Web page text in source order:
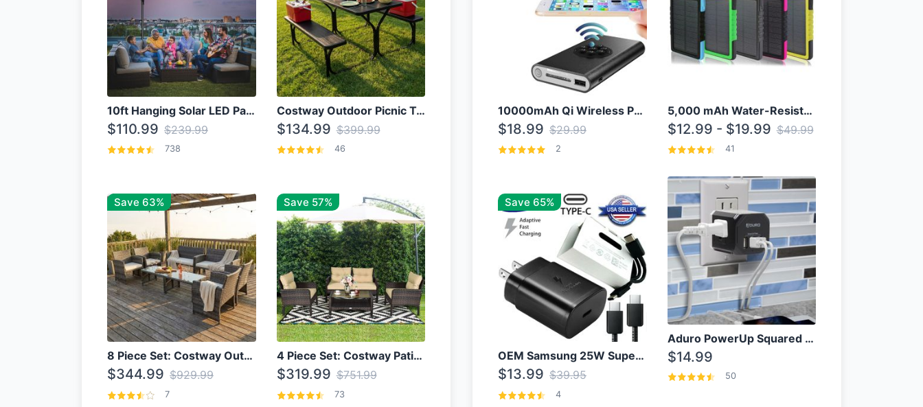
10ft Hanging Solar LED Patio Umbrella with Cross Base
$110.99 $239.99
738
Costway Outdoor Picnic Table
$134.99 $399.99
46
Save 63%
8 Piece Set: Costway Outdoor Rattan Set With Glass Table Top
$344.99 $929.99
7
Save 57%
4 Piece Set: Costway Patio Rattan Set With Coffee Table
$319.99 $751.99
73
10000mAh Qi Wireless Power Bank B Portable Charger W/ Silicone Suction Cup
$18.99 $29.99
2
5,000 mAh Water-Resistant Solar Power Bank
$12.99 - $19.99 $49.99
41
Save 65%
OEM Samsung 25W Super Fast Charger/with cable For Samsung Note 8,9,10,10+
$13.99 $39.95
4
Aduro PowerUp Squared 3 Outlet & 3 USB Charging Station
$14.99
50